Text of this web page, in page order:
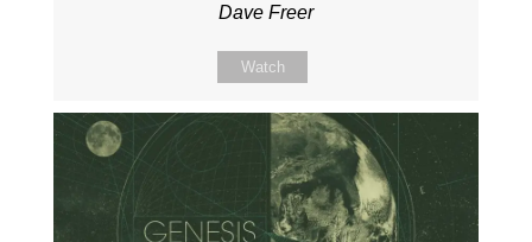
Dave Freer
Watch